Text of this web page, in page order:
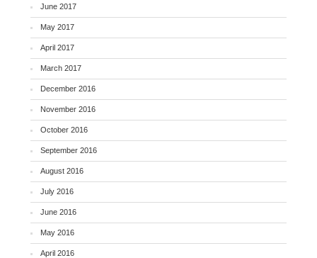
June 2017
May 2017
April 2017
March 2017
December 2016
November 2016
October 2016
September 2016
August 2016
July 2016
June 2016
May 2016
April 2016